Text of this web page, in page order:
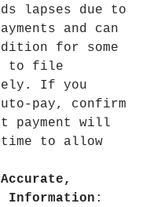
lapses due to
and can
for some
to file
If you
pay, confirm
payment will
to allow
Information :